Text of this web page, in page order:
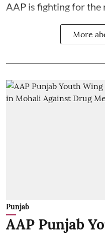
AAP is fighting for the
More
Punjab
AAP Punjab